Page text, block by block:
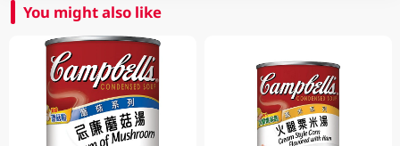
You might also like